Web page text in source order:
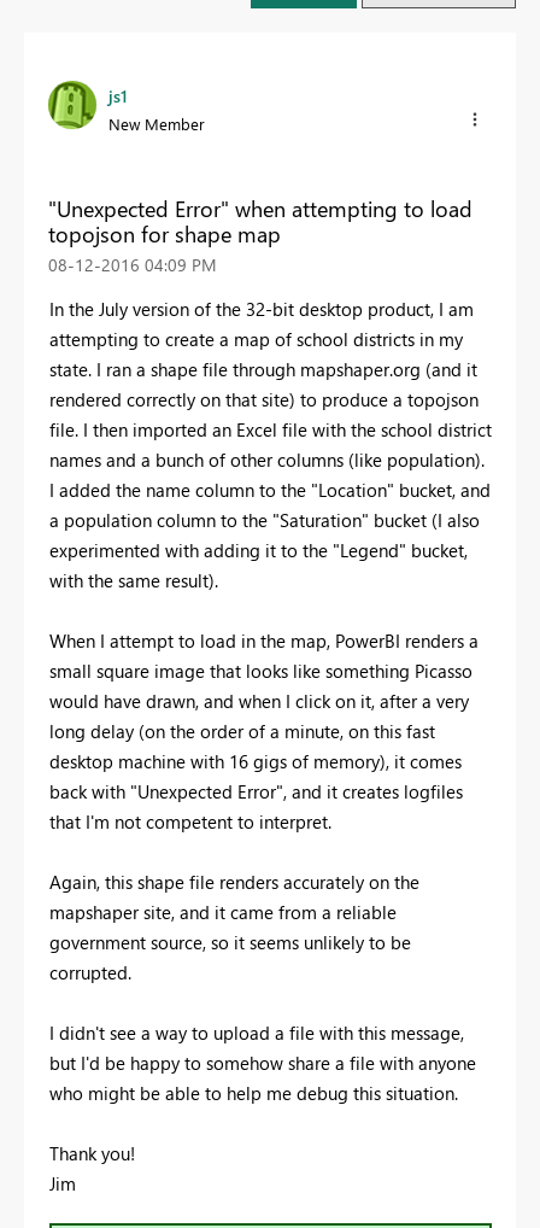
js1
New Member
"Unexpected Error" when attempting to load
topojson for shape map
‎08-12-2016 04:09 PM
In the July version of the 32-bit desktop product, I am
attempting to create a map of school districts in my
state. I ran a shape file through mapshaper.org (and it
rendered correctly on that site) to produce a topojson
file. I then imported an Excel file with the school district
names and a bunch of other columns (like population).
I added the name column to the "Location" bucket, and
a population column to the "Saturation" bucket (I also
experimented with adding it to the "Legend" bucket,
with the same result).
When I attempt to load in the map, PowerBI renders a
small square image that looks like something Picasso
would have drawn, and when I click on it, after a very
long delay (on the order of a minute, on this fast
desktop machine with 16 gigs of memory), it comes
back with "Unexpected Error", and it creates logfiles
that I'm not competent to interpret.
Again, this shape file renders accurately on the
mapshaper site, and it came from a reliable
government source, so it seems unlikely to be
corrupted.
I didn't see a way to upload a file with this message,
but I'd be happy to somehow share a file with anyone
who might be able to help me debug this situation.
Thank you!
Jim